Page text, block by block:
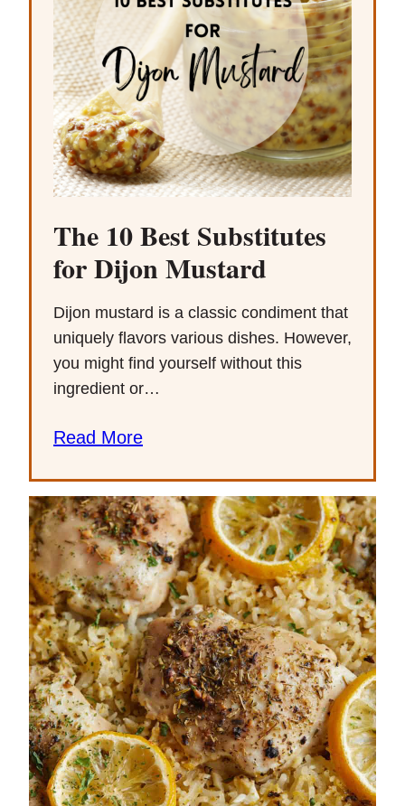
The 10 Best Substitutes
for Dijon Mustard
Dijon mustard is a classic condiment that
uniquely flavors various dishes. However,
you might find yourself without this
ingredient or…
Read More